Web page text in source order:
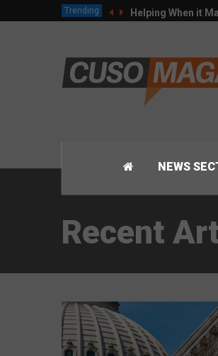
Trending Helping When it
NEWS
Recent